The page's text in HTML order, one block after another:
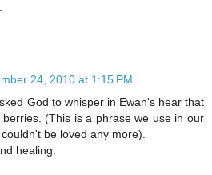
24, 2010 at 1:15 PM
God to whisper in Ewan's hear that
(This is a phrase we use in our
be loved any more).
healing.